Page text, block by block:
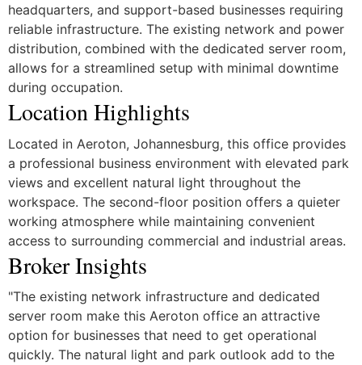
headquarters, and support-based businesses requiring
reliable infrastructure. The existing network and power
distribution, combined with the dedicated server room,
allows for a streamlined setup with minimal downtime
during occupation.
Location Highlights
Located in Aeroton, Johannesburg, this office provides
a professional business environment with elevated park
views and excellent natural light throughout the
workspace. The second-floor position offers a quieter
working atmosphere while maintaining convenient
access to surrounding commercial and industrial areas.
Broker Insights
"The existing network infrastructure and dedicated
server room make this Aeroton office an attractive
option for businesses that need to get operational
quickly. The natural light and park outlook add to the